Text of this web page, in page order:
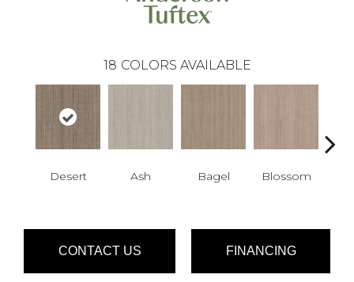
18 COLORS AVAILABLE
Desert Ash Bagel Blossom
CONTACT US FINANCING